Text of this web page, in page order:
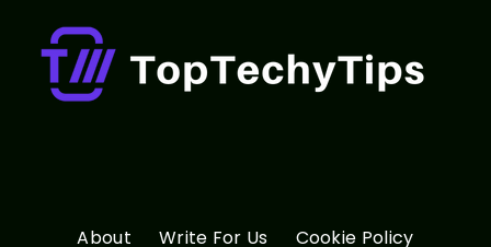
About Write For Us Cookie Policy